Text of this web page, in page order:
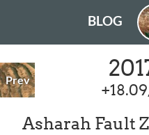
BLOG
Prev
Asharah Fault